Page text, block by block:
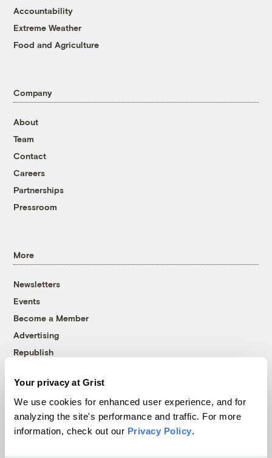
Your privacy at Grist
We use cookies for enhanced user experience, and for
analyzing the site's performance and traffic. For more
information, check out our Privacy Policy.
Accountability
Extreme Weather
Food and Agriculture
Company
About
Team
Contact
Careers
Partnerships
Pressroom
More
Newsletters
Events
Become a Member
Advertising
Republish
© 1999-2026 Grist Magazine, Inc. All rights reserved.
Grist is powered byWordPress VIP